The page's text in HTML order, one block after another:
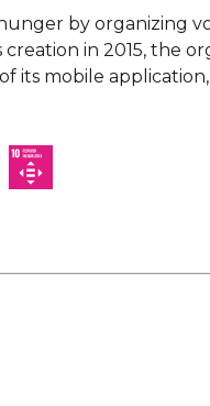
by organizing
in 2015, the
mobile application,